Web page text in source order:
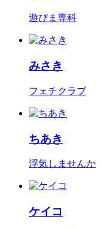
遊びま専科
みさき
フェチクラブ
ちあき
浮気しませんか
ケイコ